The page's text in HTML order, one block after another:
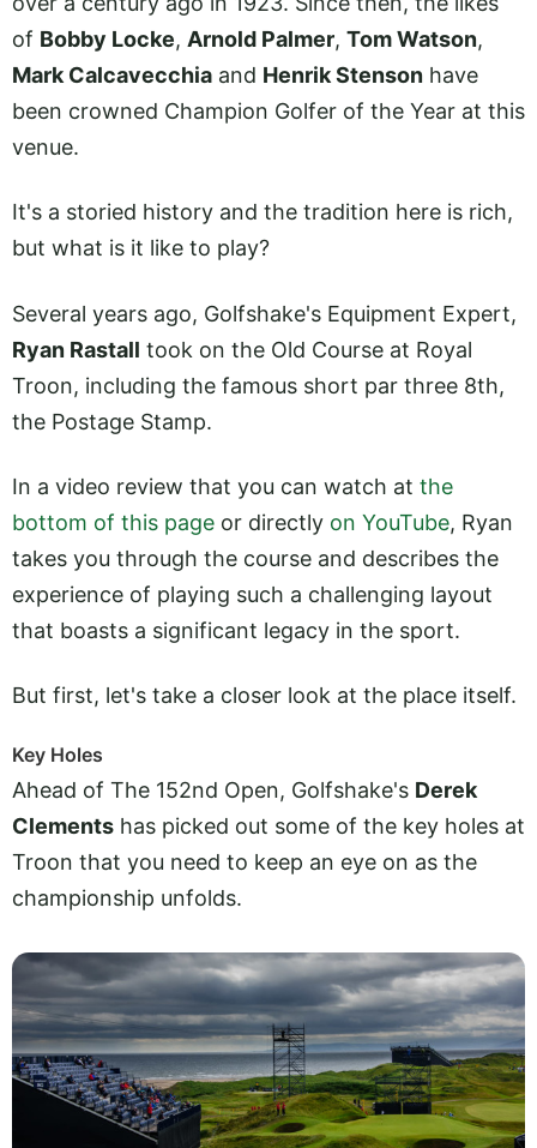
of Bobby Locke, Arnold Palmer, Tom Watson,
Mark Calcavecchia and Henrik Stenson have
been crowned Champion Golfer of the Year at this
venue.
It's a storied history and the tradition here is rich,
but what is it like to play?
Several years ago, Golfshake's Equipment Expert,
Ryan Rastall took on the Old Course at Royal
Troon, including the famous short par three 8th,
the Postage Stamp.
In a video review that you can watch at the
bottom of this page or directly on YouTube, Ryan
takes you through the course and describes the
experience of playing such a challenging layout
that boasts a significant legacy in the sport.
But first, let's take a closer look at the place itself.
Key Holes
Ahead of The 152nd Open, Golfshake's Derek
Clements has picked out some of the key holes at
Troon that you need to keep an eye on as the
championship unfolds.